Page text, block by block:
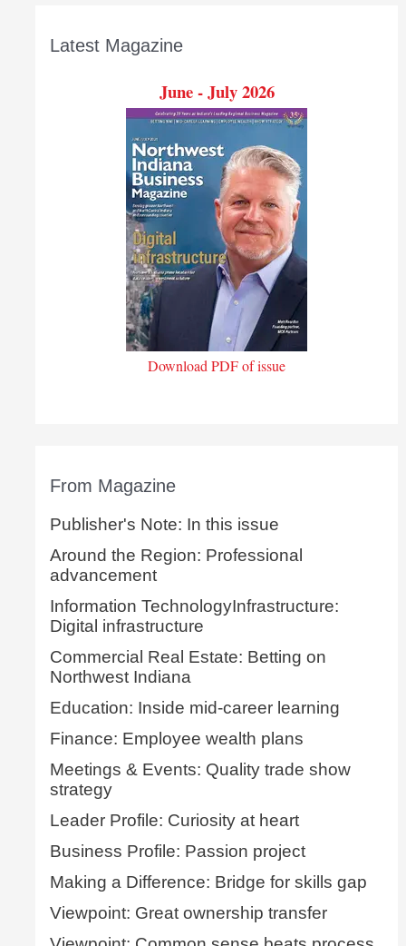
Latest Magazine
June - July 2026
Download PDF of issue
From Magazine
Publisher's Note: In this issue
Around the Region: Professional
advancement
Information TechnologyInfrastructure:
Digital infrastructure
Commercial Real Estate: Betting on
Northwest Indiana
Education: Inside mid-career learning
Finance: Employee wealth plans
Meetings & Events: Quality trade show
strategy
Leader Profile: Curiosity at heart
Business Profile: Passion project
Making a Difference: Bridge for skills gap
Viewpoint: Great ownership transfer